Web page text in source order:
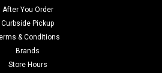
After You Order
Curbside Pickup
& Conditions
Brands
Store Hours